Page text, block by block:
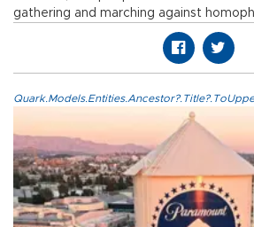
gathering and marching against